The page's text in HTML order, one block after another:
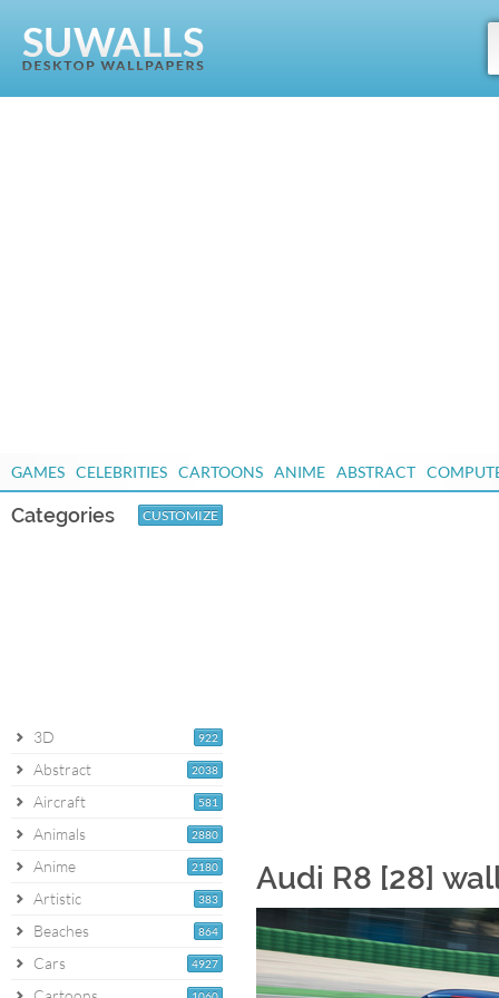
GAMES CELEBRITIES CARTOONS ANIME ABSTRACT
Categories CUSTOMIZE
922
3D
2038
Abstract
581
Aircraft
2880
Animals
2180
Anime
383
Artistic
864
Beaches
4927
Cars
Audi R8 [28]